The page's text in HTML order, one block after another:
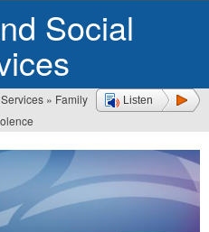
Social
Listen
» Family